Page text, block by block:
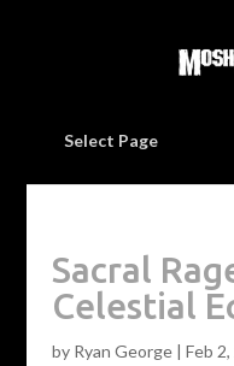
Select Page
Sacral
Celestial
by Ryan George| Feb